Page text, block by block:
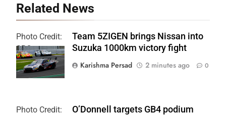
Related News
Photo Credit:
SRO
Team 5ZIGEN brings Nissan into
Suzuka 1000km victory fight
Karishma Persad
2 minutes ago 0
Photo Credit:
O’Donnell targets GB4 podium